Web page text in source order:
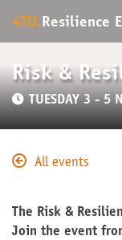
4TU. Resilience
Risk &
TUESDAY 3 - 5
All events
The Risk &
Join the event